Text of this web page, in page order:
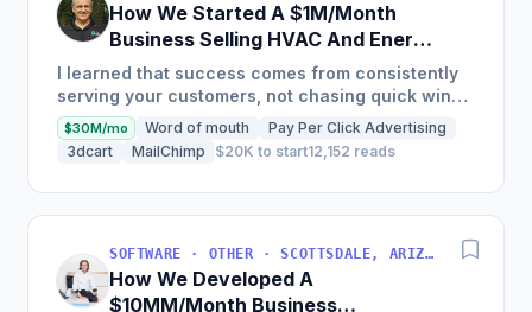
How We Started A $1M/Month
Business Selling HVAC And Energy
Auditing Tools
I learned that success comes from consistently
serving your customers, not chasing quick wins.
Early mistakes included underestimating staffing
needs and...
$30M/mo Word of mouth
Pay Per Click Advertising
3dcart
MailChimp $20K to start12,152 reads
SOFTWARE · OTHER · SCOTTSDALE, ARIZONA, USA
How We Developed A
$10MM/Month Business